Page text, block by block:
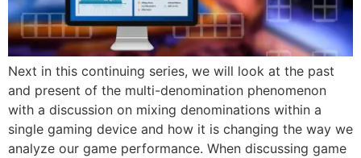
Next in this continuing series, we will look at the past
and present of the multi-denomination phenomenon
with a discussion on mixing denominations within a
single gaming device and how it is changing the way we
analyze our game performance. When discussing game